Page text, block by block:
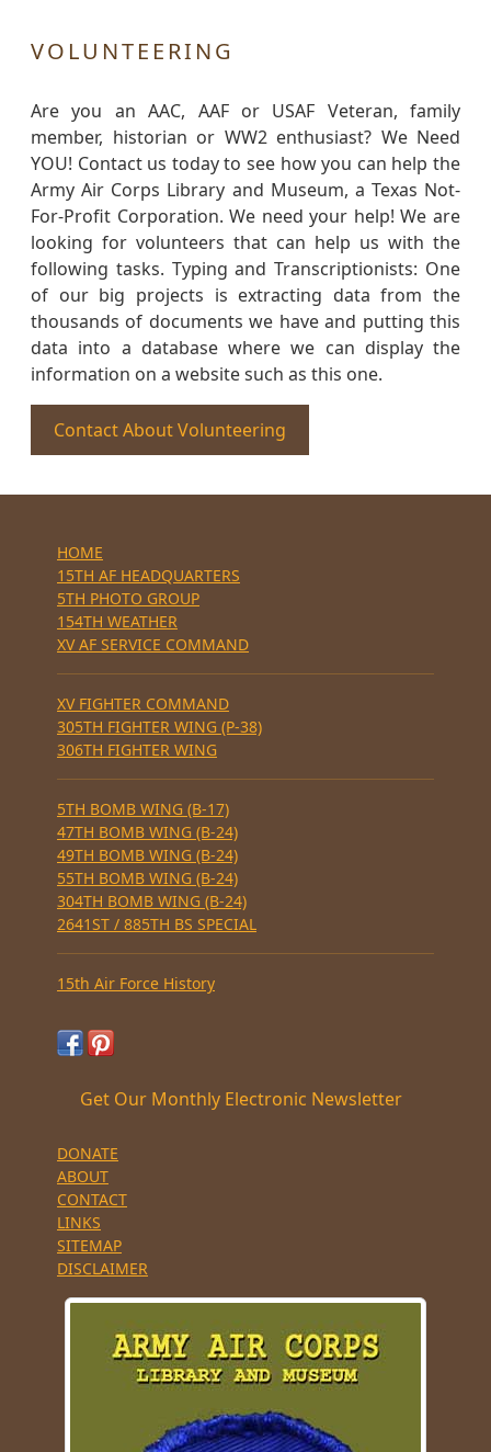
VOLUNTEERING
Are you an AAC, AAF or USAF Veteran, family
member, historian or WW2 enthusiast? We Need
YOU! Contact us today to see how you can help the
Army Air Corps Library and Museum, a Texas Not-
For-Profit Corporation. We need your help! We are
looking for volunteers that can help us with the
following tasks. Typing and Transcriptionists: One
of our big projects is extracting data from the
thousands of documents we have and putting this
data into a database where we can display the
information on a website such as this one.
Contact About Volunteering
HOME
15TH AF HEADQUARTERS
5TH PHOTO GROUP
154TH WEATHER
XV AF SERVICE COMMAND
XV FIGHTER COMMAND
305TH FIGHTER WING (P-38)
306TH FIGHTER WING
5TH BOMB WING (B-17)
47TH BOMB WING (B-24)
49TH BOMB WING (B-24)
55TH BOMB WING (B-24)
304TH BOMB WING (B-24)
2641ST / 885TH BS SPECIAL
15th Air Force History
Get Our Monthly Electronic Newsletter
DONATE
ABOUT
CONTACT
LINKS
SITEMAP
DISCLAIMER